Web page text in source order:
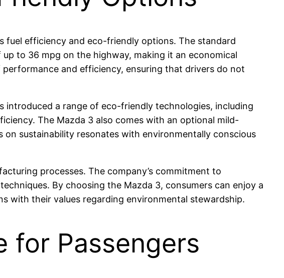
fuel efficiency and eco-friendly options. The standard
to 36 mpg on the highway, making it an economical
and efficiency, ensuring that drivers do not
introduced a range of eco-friendly technologies, including
The Mazda 3 also comes with an optional mild-
sustainability resonates with environmentally conscious
processes. The company’s commitment to
By choosing the Mazda 3, consumers can enjoy a
with their values regarding environmental stewardship.
for Passengers